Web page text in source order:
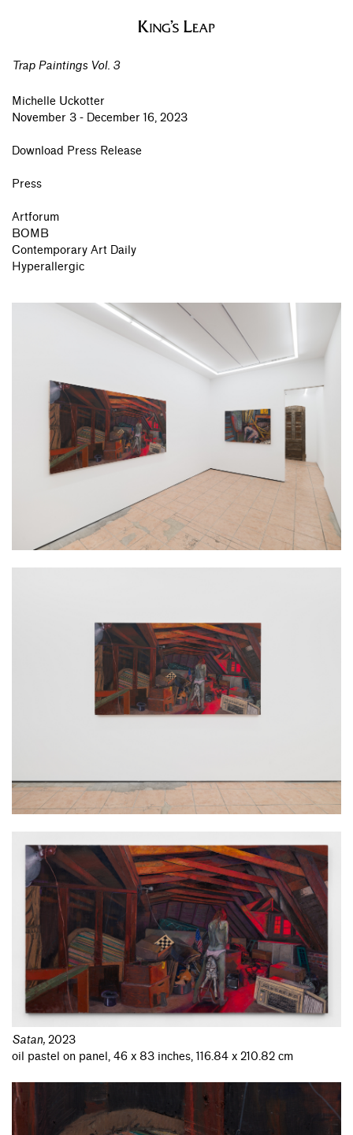
Trap Paintings Vol. 3
Michelle Uckotter
November 3 - December 16, 2023
Download Press Release
Press
Artforum
BOMB
Contemporary Art Daily
Hyperallergic
Satan, 2023
oil pastel on panel, 46 x 83 inches, 116.84 x 210.82 cm